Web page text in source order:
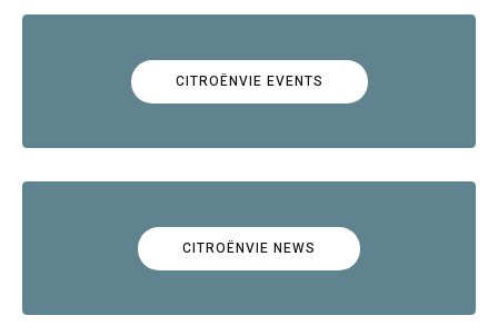
CITROËNVIE EVENTS
CITROËNVIE NEWS